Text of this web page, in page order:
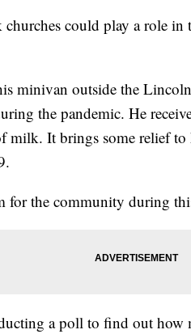
could play a role in
minivan outside the
the pandemic. He
milk. It brings some relief
for the community during
a poll to find out